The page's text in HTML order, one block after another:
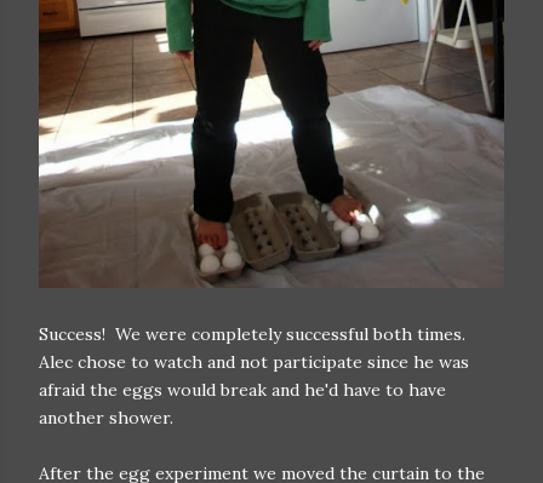
Success! We were completely successful both times.
Alec chose to watch and not participate since he was
afraid the eggs would break and he'd have to have
another shower.
After the egg experiment we moved the curtain to the